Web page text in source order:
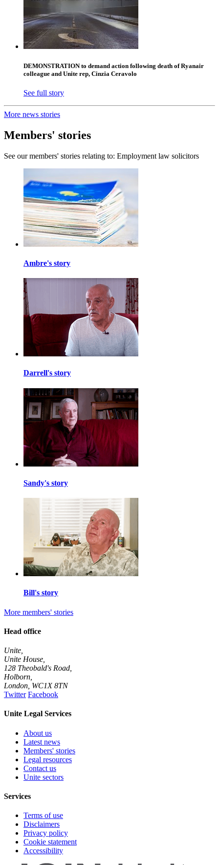
DEMONSTRATION to demand action following death of Ryanair
colleague and Unite rep, Cinzia Ceravolo
See full story
More news stories
Members' stories
See our members' stories relating to: Employment law solicitors
Ambre's story
Darrell's story
Sandy's story
Bill's story
More members' stories
Head office
Unite,
Unite House,
128 Theobald's Road,
Holborn,
London WC1X 8TN
Twitter Facebook
Unite Legal Services
About us
Latest news
Members' stories
Legal resources
Contact us
Unite sectors
Services
Terms of use
Disclaimers
Privacy policy
Cookie statement
Accessibility